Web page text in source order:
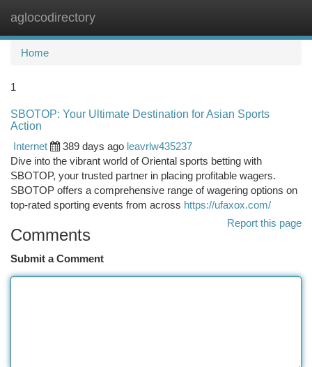
aglocodirectory
Home
1
SBOTOP: Your Ultimate Destination for Asian Sports
Action
Internet
389 days ago leavrlw435237
Dive into the vibrant world of Oriental sports betting with
SBOTOP, your trusted partner in placing profitable wagers.
SBOTOP offers a comprehensive range of wagering options on
top-rated sporting events from across https://ufaxox.com/
Report this page
Comments
Submit a Comment